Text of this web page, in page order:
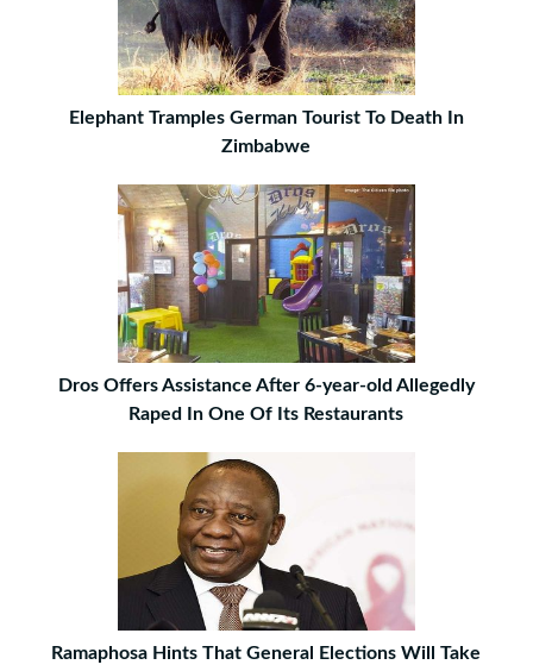
Elephant Tramples German Tourist To Death In
Zimbabwe
Dros Offers Assistance After 6-year-old Allegedly
Raped In One Of Its Restaurants
Ramaphosa Hints That General Elections Will Take